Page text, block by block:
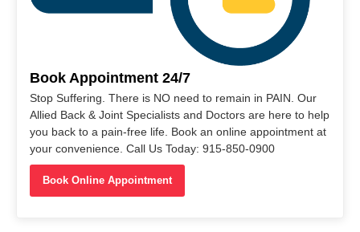
Book Appointment 24/7
Stop Suffering. There is NO need to remain in PAIN. Our
Allied Back & Joint Specialists and Doctors are here to help
you back to a pain-free life. Book an online appointment at
your convenience. Call Us Today: 915-850-0900
Book Online Appointment